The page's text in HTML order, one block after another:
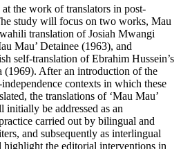
the work of translators in post-
study will focus on two works, Mau
translation of Josiah Mwangi
Mau’ Detainee (1963), and
self-translation of Ebrahim Hussein’s
(1969). After an introduction of the
contexts in which these
the translations of ‘Mau Mau’
be addressed as an
carried out by bilingual and
and subsequently as interlingual
the editorial interventions in